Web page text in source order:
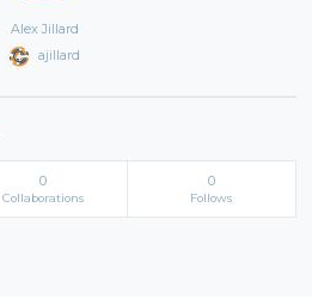
Alex Jillard
ajillard
0
Collaborations
0
Follows